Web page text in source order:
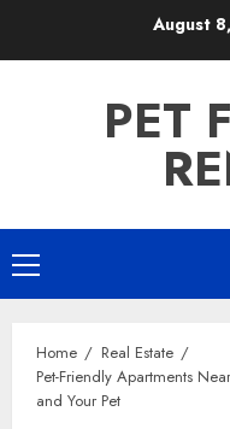
August
PET
Primary
Menu
Home
Real Estate
Pet-Friendly Apartments
and Your Pet